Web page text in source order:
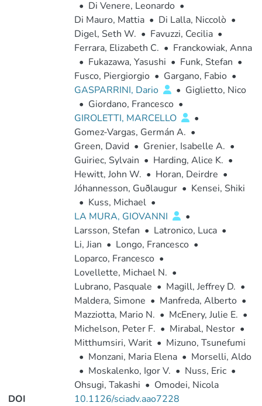
• Di Venere, Leonardo •
Di Mauro, Mattia • Di Lalla, Niccolò •
Digel, Seth W. • Favuzzi, Cecilia •
Ferrara, Elizabeth C. • Franckowiak, Anna
• Fukazawa, Yasushi • Funk, Stefan •
Fusco, Piergiorgio • Gargano, Fabio •
GASPARRINI, Dario
• Giglietto, Nico
• Giordano, Francesco •
GIROLETTI, MARCELLO
•
Gomez-Vargas, Germán A. •
Green, David • Grenier, Isabelle A. •
Guiriec, Sylvain • Harding, Alice K. •
Hewitt, John W. • Horan, Deirdre •
Jóhannesson, Guðlaugur • Kensei, Shiki
• Kuss, Michael •
LA MURA, GIOVANNI
•
Larsson, Stefan • Latronico, Luca •
Li, Jian • Longo, Francesco •
Loparco, Francesco •
Lovellette, Michael N. •
Lubrano, Pasquale • Magill, Jeffrey D. •
Maldera, Simone • Manfreda, Alberto •
Mazziotta, Mario N. • McEnery, Julie E. •
Michelson, Peter F. • Mirabal, Nestor •
Mitthumsiri, Warit • Mizuno, Tsunefumi
• Monzani, Maria Elena • Morselli, Aldo
• Moskalenko, Igor V. • Nuss, Eric •
Ohsugi, Takashi • Omodei, Nicola
DOI
10.1126/sciadv.aao7228